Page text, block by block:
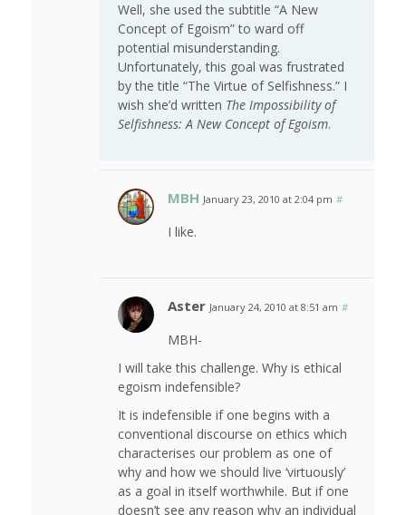
Well, she used the subtitle “A New
Concept of Egoism” to ward off
potential misunderstanding.
Unfortunately, this goal was frustrated
by the title “The Virtue of Selfishness.” I
wish she’d written The Impossibility of
Selfishness: A New Concept of Egoism.
MBH January 23, 2010 at 2:04 pm #
I like.
Aster January 24, 2010 at 8:51 am #
MBH-
I will take this challenge. Why is ethical
egoism indefensible?
It is indefensible if one begins with a
conventional discourse on ethics which
characterises our problem as one of
why and how we should live ‘virtuously’
as a goal in itself worthwhile. But if one
doesn’t see any reason why an individual